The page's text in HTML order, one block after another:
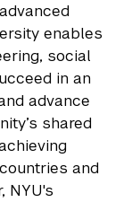
enables
social
in an
advance
shared
and
NYU's